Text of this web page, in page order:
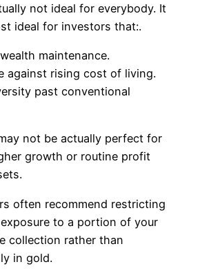
not ideal for everybody. It
ideal for investors that:.
maintenance.
against rising cost of living.
past conventional
not be actually perfect for
growth or routine profit
often recommend restricting
to a portion of your
collection rather than
in gold.